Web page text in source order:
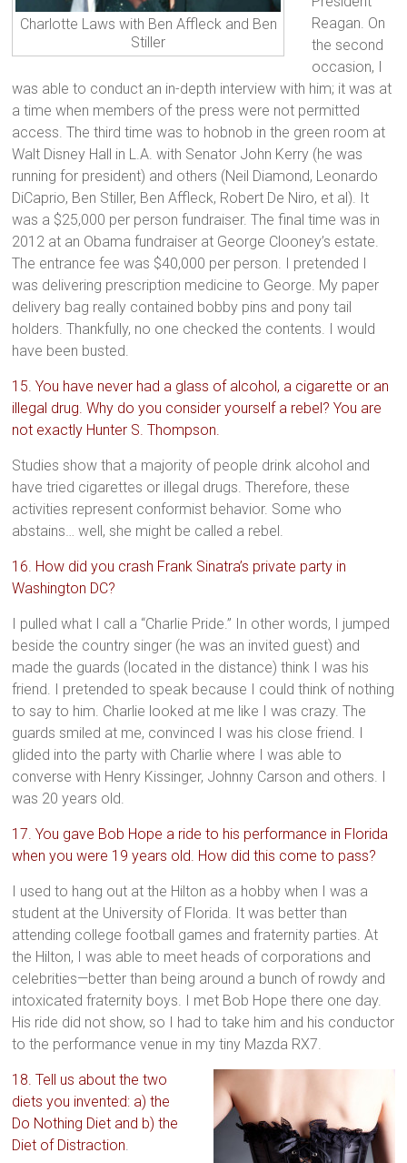
Charlotte Laws with Ben Affleck and Ben
Stiller
Reagan. On
the second
occasion, I
was able to conduct an in-depth interview with him; it was at
a time when members of the press were not permitted
access. The third time was to hobnob in the green room at
Walt Disney Hall in L.A. with Senator John Kerry (he was
running for president) and others (Neil Diamond, Leonardo
DiCaprio, Ben Stiller, Ben Affleck, Robert De Niro, et al). It
was a $25,000 per person fundraiser. The final time was in
2012 at an Obama fundraiser at George Clooney’s estate.
The entrance fee was $40,000 per person. I pretended I
was delivering prescription medicine to George. My paper
delivery bag really contained bobby pins and pony tail
holders. Thankfully, no one checked the contents. I would
have been busted.
15. You have never had a glass of alcohol, a cigarette or an
illegal drug. Why do you consider yourself a rebel? You are
not exactly Hunter S. Thompson.
Studies show that a majority of people drink alcohol and
have tried cigarettes or illegal drugs. Therefore, these
activities represent conformist behavior. Some who
abstains… well, she might be called a rebel.
16. How did you crash Frank Sinatra’s private party in
Washington DC?
I pulled what I call a “Charlie Pride.” In other words, I jumped
beside the country singer (he was an invited guest) and
made the guards (located in the distance) think I was his
friend. I pretended to speak because I could think of nothing
to say to him. Charlie looked at me like I was crazy. The
guards smiled at me, convinced I was his close friend. I
glided into the party with Charlie where I was able to
converse with Henry Kissinger, Johnny Carson and others. I
was 20 years old.
17. You gave Bob Hope a ride to his performance in Florida
when you were 19 years old. How did this come to pass?
I used to hang out at the Hilton as a hobby when I was a
student at the University of Florida. It was better than
attending college football games and fraternity parties. At
the Hilton, I was able to meet heads of corporations and
celebrities—better than being around a bunch of rowdy and
intoxicated fraternity boys. I met Bob Hope there one day.
His ride did not show, so I had to take him and his conductor
to the performance venue in my tiny Mazda RX7.
18. Tell us about the two
diets you invented: a) the
Do Nothing Diet and b) the
Diet of Distraction